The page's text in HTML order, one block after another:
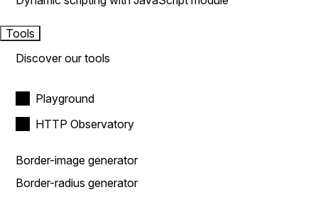
Tools
Discover our tools
Playground
HTTP Observatory
Border-image generator
Border-radius generator